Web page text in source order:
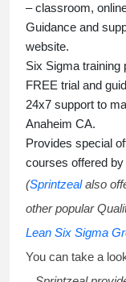
– classroom,
Guidance and
website.
Six Sigma training
FREE trial and
24x7 support to
Anaheim CA.
Provides special
courses offered by
(Sprintzealalso
other popular
Lean Six Sigma
You can take a